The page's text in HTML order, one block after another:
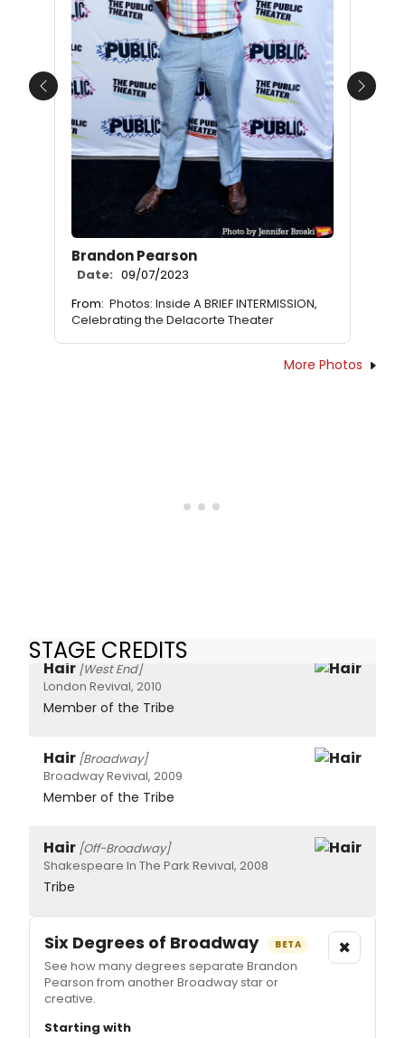
Brandon Pearson
Date: 09/07/2023
From: Photos: Inside A BRIEF INTERMISSION,
Celebrating the Delacorte Theater
Previous Next
More Photos
STAGE CREDITS
Hair [West End]
London Revival, 2010
Member of the Tribe
Hair [Broadway]
Broadway Revival, 2009
Member of the Tribe
Hair [Off-Broadway]
Shakespeare In The Park Revival, 2008
Tribe
Six Degrees of Broadway BETA
See how many degrees separate Brandon
Pearson from another Broadway star or
creative.
×
Starting with